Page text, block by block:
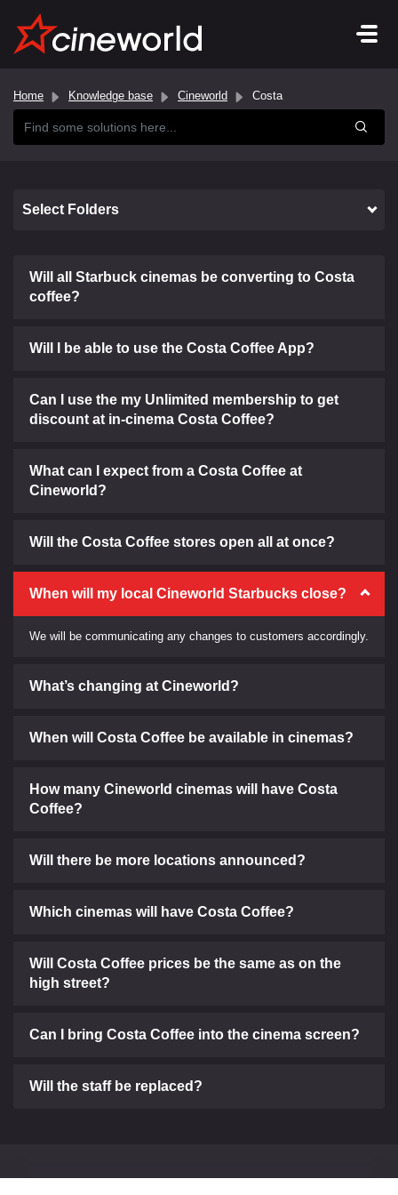
Home Knowledge base Cineworld Costa
Select Folders
Will all Starbuck cinemas be converting to Costa
coffee?
Will I be able to use the Costa Coffee App?
Can I use the my Unlimited membership to get
discount at in-cinema Costa Coffee?
What can I expect from a Costa Coffee at
Cineworld?
Will the Costa Coffee stores open all at once?
When will my local Cineworld Starbucks close?
We will be communicating any changes to customers accordingly.
What’s changing at Cineworld?
When will Costa Coffee be available in cinemas?
How many Cineworld cinemas will have Costa
Coffee?
Will there be more locations announced?
Which cinemas will have Costa Coffee?
Will Costa Coffee prices be the same as on the
high street?
Can I bring Costa Coffee into the cinema screen?
Will the staff be replaced?